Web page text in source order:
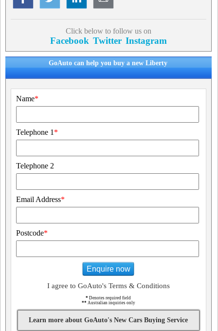
Click below to follow us on
Facebook Twitter Instagram
GoAuto can help you buy a new Liberty
Name*
Telephone 1 *
Telephone 2
Email Address*
Postcode*
Enquire now
I agree to GoAuto's Terms & Conditions
* Denotes required field
** Australian inquiries only
Learn more about GoAuto's New Cars Buying Service